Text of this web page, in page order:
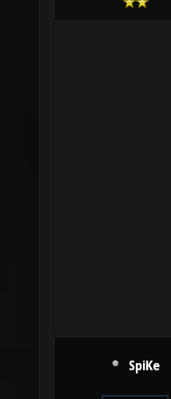
SpiKe